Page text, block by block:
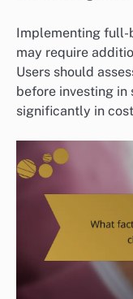
Implementing full-
may require
Users should
before investing in
significantly in